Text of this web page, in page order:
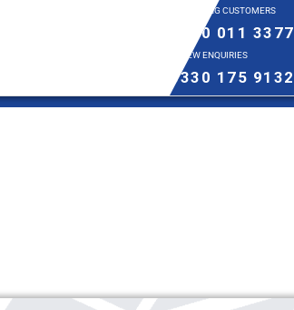
EXISTING CUSTOMERS
0800 011 3377
NEW ENQUIRIES
0330 175 9132